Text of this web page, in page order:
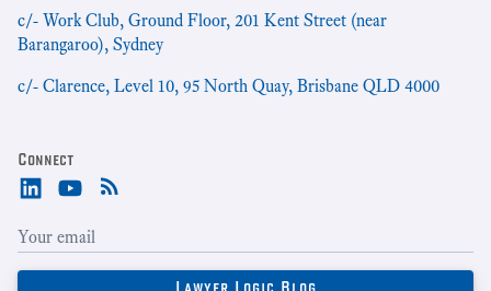
c/- Work Club, Ground Floor, 201 Kent Street (near
Barangaroo), Sydney
c/- Clarence, Level 10, 95 North Quay, Brisbane QLD 4000
Connect